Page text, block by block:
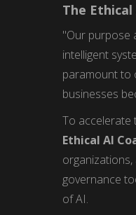
The
"Our purpose
intelligent
paramount to
businesses
To accelerate
Ethical AI
governance
of AI.